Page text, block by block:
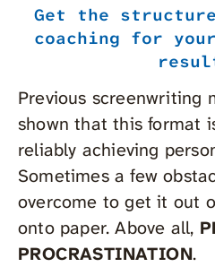
Get the
coaching for
Previous screenwriting
shown that this format
reliably achieving
Sometimes a few
overcome to get it out
onto paper. Above all,
PROCRASTINATION.